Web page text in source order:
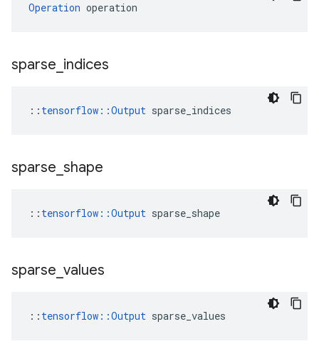
Operation operation
sparse indices
:: tensorflow::Output sparse_indices
sparse shape
:: tensorflow::Output sparse_shape
sparse values
:: tensorflow::Output sparse_values